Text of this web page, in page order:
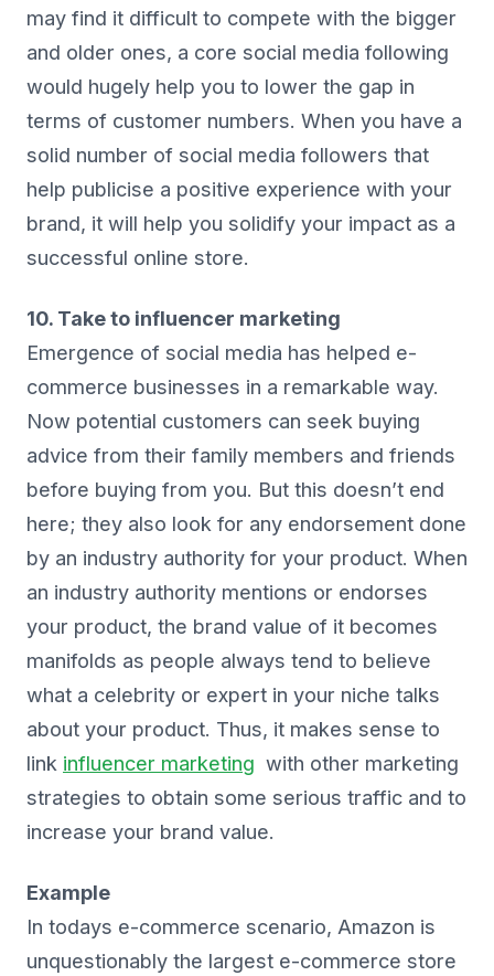
may find it difficult to compete with the bigger
and older ones, a core social media following
would hugely help you to lower the gap in
terms of customer numbers. When you have a
solid number of social media followers that
help publicise a positive experience with your
brand, it will help you solidify your impact as a
successful online store.
10. Take to influencer marketing
Emergence of social media has helped e-
commerce businesses in a remarkable way.
Now potential customers can seek buying
advice from their family members and friends
before buying from you. But this doesn’t end
here; they also look for any endorsement done
by an industry authority for your product. When
an industry authority mentions or endorses
your product, the brand value of it becomes
manifolds as people always tend to believe
what a celebrity or expert in your niche talks
about your product. Thus, it makes sense to
link influencer marketing with other marketing
strategies to obtain some serious traffic and to
increase your brand value.
Example
In todays e-commerce scenario, Amazon is
unquestionably the largest e-commerce store